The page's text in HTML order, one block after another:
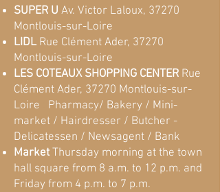
SUPER U Av. Victor Laloux, 37270
Montlouis-sur-Loire
LIDL Rue Clément Ader, 37270
Montlouis-sur-Loire
LES COTEAUX SHOPPING CENTER Rue
Clément Ader, 37270 Montlouis-sur-
Loire
Pharmacy/ Bakery / Mini-
market / Hairdresser / Butcher -
Delicatessen / Newsagent / Bank
Market Thursday morning at the town
hall square from 8 a.m. to 12 p.m. and
Friday from 4 p.m. to 7 p.m.